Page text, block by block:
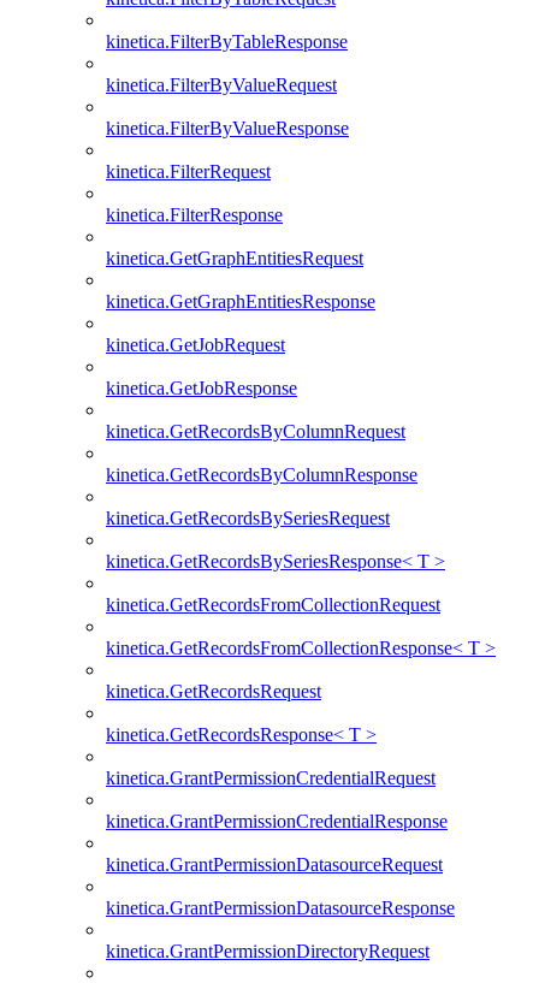
kinetica.FilterByTableResponse
kinetica.FilterByValueRequest
kinetica.FilterByValueResponse
kinetica.FilterRequest
kinetica.FilterResponse
kinetica.GetGraphEntitiesRequest
kinetica.GetGraphEntitiesResponse
kinetica.GetJobRequest
kinetica.GetJobResponse
kinetica.GetRecordsByColumnRequest
kinetica.GetRecordsByColumnResponse
kinetica.GetRecordsBySeriesRequest
kinetica.GetRecordsBySeriesResponse< T >
kinetica.GetRecordsFromCollectionRequest
kinetica.GetRecordsFromCollectionResponse< T >
kinetica.GetRecordsRequest
kinetica.GetRecordsResponse< T >
kinetica.GrantPermissionCredentialRequest
kinetica.GrantPermissionCredentialResponse
kinetica.GrantPermissionDatasourceRequest
kinetica.GrantPermissionDatasourceResponse
kinetica.GrantPermissionDirectoryRequest